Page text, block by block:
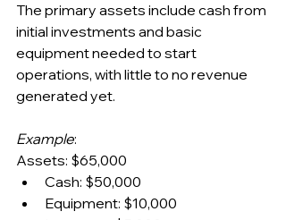
The primary assets include cash from
initial investments and basic
equipment needed to start
operations, with little to no revenue
generated yet.
Example:
Assets: $65,000
Cash: $50,000
Equipment: $10,000